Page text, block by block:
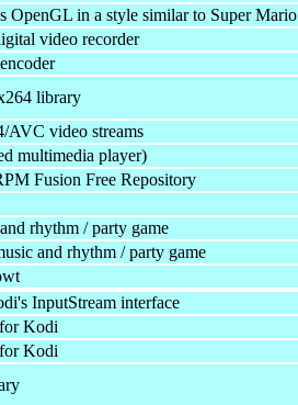
OpenGL in a style similar to Super Mario
video recorder
library
AVC video streams
multimedia player)
Fusion Free Repository
rhythm / party game
and rhythm / party game
InputStream interface
Kodi
Kodi